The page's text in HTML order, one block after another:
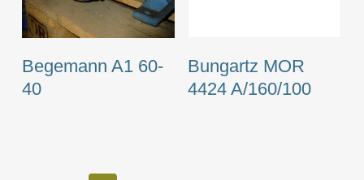
Begemann A1 60-
40
Bungartz MOR
4424 A/160/100